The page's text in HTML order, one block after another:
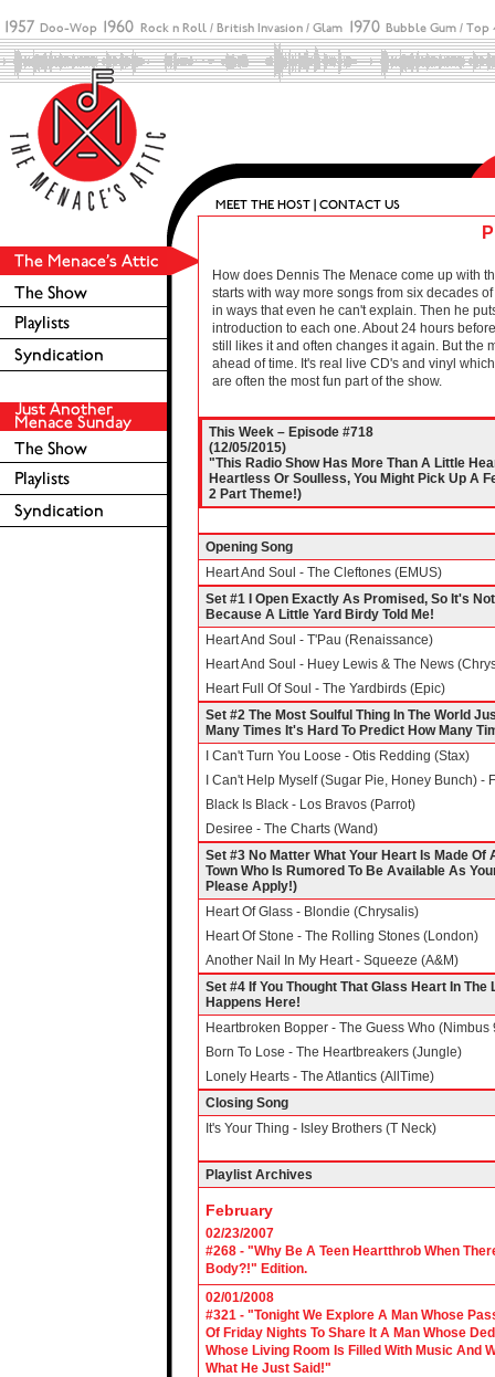
How does Dennis The Menace come up with
starts with way more songs from six decades
in ways that even he can't explain. Then he
introduction to each one. About 24 hours
still likes it and often changes it again. But the
ahead of time. It's real live CD's and vinyl
are often the most fun part of the show.
This Week – Episode #718
(12/05/2015)
"This Radio Show Has More Than A Little
Heartless Or Soulless, You Might Pick Up A
2 Part Theme!)
Opening Song
Heart And Soul - The Cleftones (EMUS)
Set #1 I Open Exactly As Promised, So It's
Because A Little Yard Birdy Told Me!
Heart And Soul - T'Pau (Renaissance)
Heart And Soul - Huey Lewis & The News
Heart Full Of Soul - The Yardbirds (Epic)
Set #2 The Most Soulful Thing In The World
Many Times It's Hard To Predict How Many
I Can't Turn You Loose - Otis Redding (Stax)
I Can't Help Myself (Sugar Pie, Honey Bunch) -
Black Is Black - Los Bravos (Parrot)
Desiree - The Charts (Wand)
Set #3 No Matter What Your Heart Is Made
Town Who Is Rumored To Be Available As
Please Apply!)
Heart Of Glass - Blondie (Chrysalis)
Heart Of Stone - The Rolling Stones (London)
Another Nail In My Heart - Squeeze (A&M)
Set #4 If You Thought That Glass Heart In
Happens Here!
Heartbroken Bopper - The Guess Who (Nimbus
Born To Lose - The Heartbreakers (Jungle)
Lonely Hearts - The Atlantics (AllTime)
Closing Song
It's Your Thing - Isley Brothers (T Neck)
Playlist Archives
February
02/23/2007
#268 - "Why Be A Teen Heartthrob When
Body?!" Edition.
02/01/2008
#321 - "Tonight We Explore A Man Whose
Of Friday Nights To Share It A Man Whose
Whose Living Room Is Filled With Music And
What He Just Said!"